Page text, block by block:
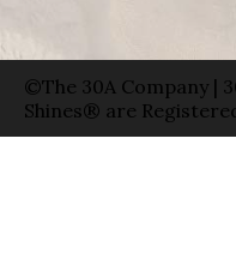
©The 30A Company |
Shines® are